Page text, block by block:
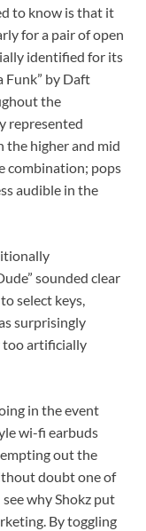
to know is that it
for a pair of open
identified for its
Funk” by Daft
the
represented
higher and mid
combination; pops
audible in the
sounded clear
select keys,
surprisingly
too artificially
in the event
wi-fi earbuds
out the
doubt one of
why Shokz put
By toggling